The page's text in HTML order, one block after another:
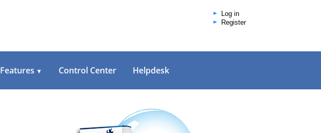
Log in
Register
Features ▼ Control Center Helpdesk